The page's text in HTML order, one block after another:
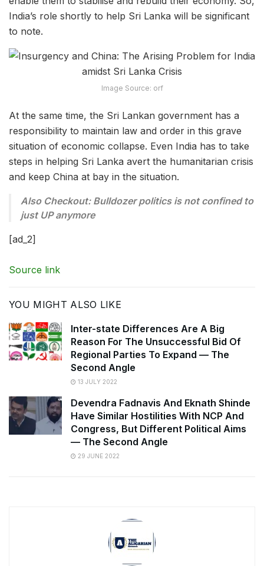
India’s role shortly to help Sri Lanka will be significant
to note.
Image Source: orf
At the same time, the Sri Lankan government has a
responsibility to maintain law and order in this grave
situation of economic collapse. Even India has to take
steps in helping Sri Lanka avert the humanitarian crisis
and keep China at bay in the situation.
Also Checkout: Bulldozer politics is not confined to
just UP anymore
[ad_2]
Source link
YOU MIGHT ALSO LIKE
Inter-state Differences Are A Big
Reason For The Unsuccessful Bid Of
Regional Parties To Expand — The
Second Angle
13 JULY 2022
Devendra Fadnavis And Eknath Shinde
Have Similar Hostilities With NCP And
Congress, But Different Political Aims
— The Second Angle
29 JUNE 2022